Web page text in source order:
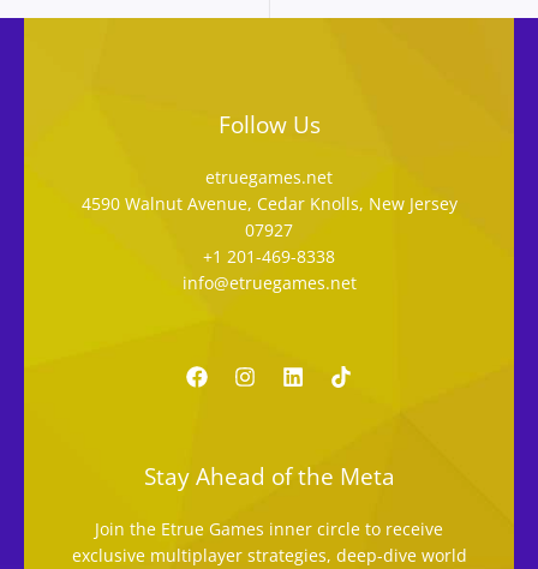
Follow Us
etruegames.net
4590 Walnut Avenue, Cedar Knolls, New Jersey
07927
+1 201-469-8338
info@etruegames.net
Stay Ahead of the Meta
Join the Etrue Games inner circle to receive
exclusive multiplayer strategies, deep-dive world